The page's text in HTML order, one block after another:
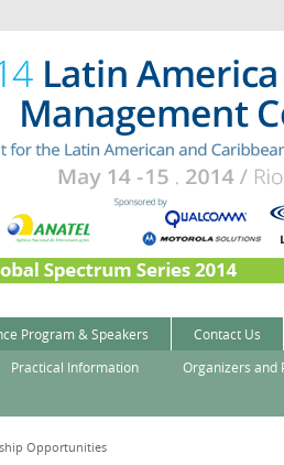
Program & Speakers
Contact Us
Practical Information
Organizers and
Opportunities